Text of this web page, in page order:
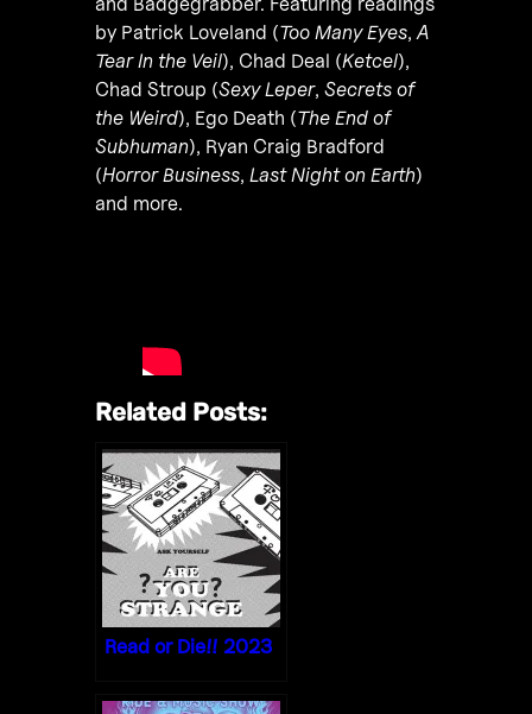
by Patrick Loveland (Too Many Eyes, A
Tear In the Veil), Chad Deal (Ketcel),
Chad Stroup (Sexy Leper, Secrets of
the Weird), Ego Death (The End of
Subhuman), Ryan Craig Bradford
(Horror Business, Last Night on Earth)
and more.
Related Posts:
Read or Die!! 2023